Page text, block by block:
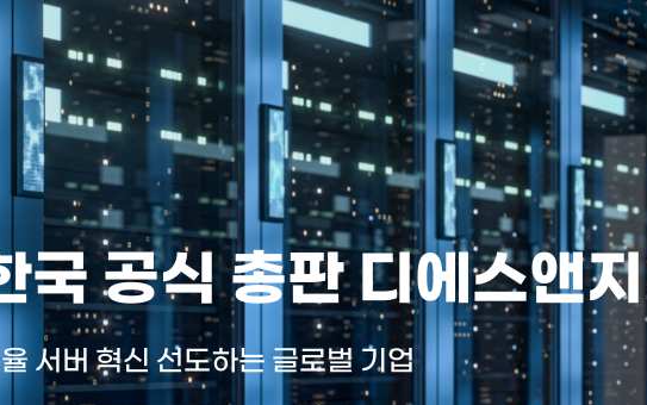
국 공식 총판 디에스앤지
서버 혁신 선도하는 글로벌 기업